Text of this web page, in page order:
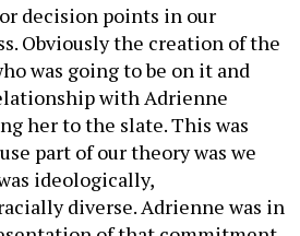
decision points in our
Obviously the creation of the
was going to be on it and
with Adrienne
her to the slate. This was
part of our theory was we
ideologically,
diverse. Adrienne was in